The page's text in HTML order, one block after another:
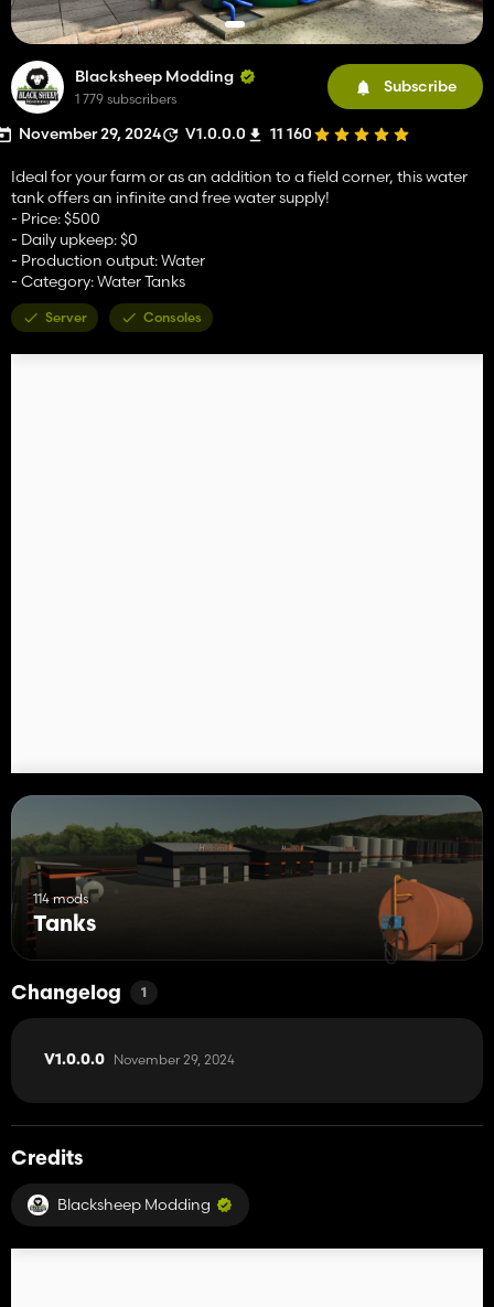
Blacksheep Modding
1 779 subscribers
Subscribe
November 29, 2024 V1.0.0.0 11 160
Ideal for your farm or as an addition to a field corner, this water
tank offers an infinite and free water supply!
- Price: $500
- Daily upkeep: $0
- Production output: Water
- Category: Water Tanks
Server Consoles
114 mods
Tanks
Changelog 1
V1.0.0.0 November 29, 2024
Credits
Blacksheep Modding